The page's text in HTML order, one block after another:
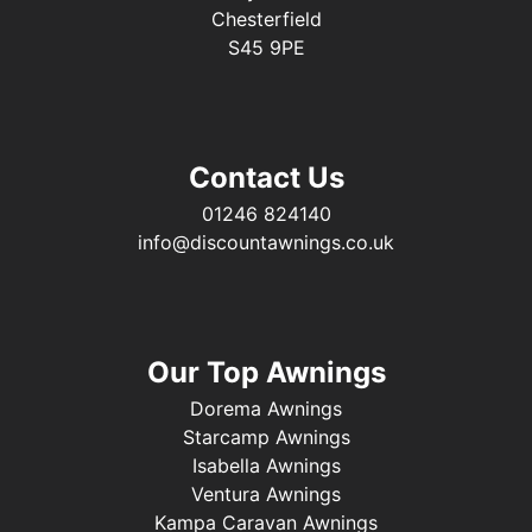
Chesterfield
S45 9PE
Contact Us
01246 824140
info@discountawnings.co.uk
Our Top Awnings
Dorema Awnings
Starcamp Awnings
Isabella Awnings
Ventura Awnings
Kampa Caravan Awnings